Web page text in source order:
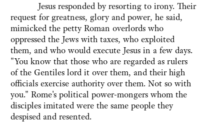
Jesus responded by resorting to irony. Their
request for greatness, glory and power, he said,
mimicked the petty Roman overlords who
oppressed the Jews with taxes, who exploited
them, and who would execute Jesus in a few days.
"You know that those who are regarded as rulers
of the Gentiles lord it over them, and their high
officials exercise authority over them. Not so with
you." Rome's political power-mongers whom the
disciples imitated were the same people they
despised and resented.